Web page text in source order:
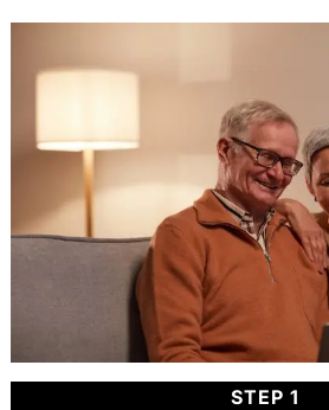
STEP 1